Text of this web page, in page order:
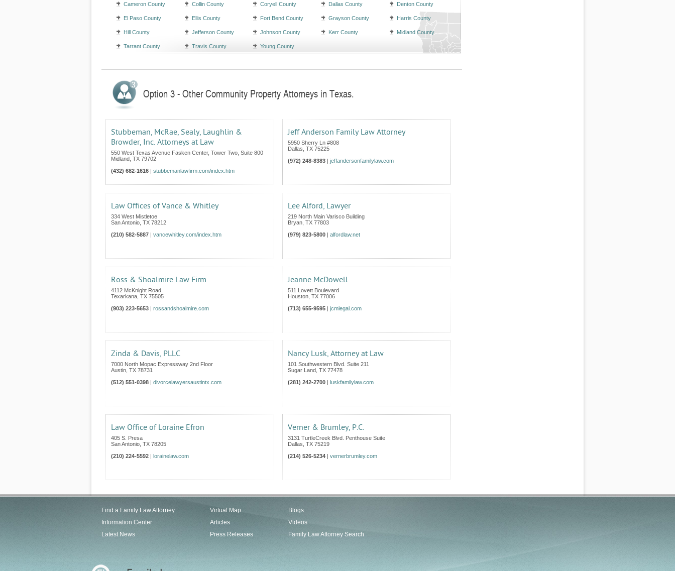
Cameron County Collin County Coryell County Dallas County Denton County
El Paso County Ellis County Fort Bend County Grayson County Harris County
Hill County Jefferson County Johnson County Kerr County Midland County
Tarrant County Travis County Young County
Option 3 - Other Community Property Attorneys in Texas.
Stubbeman, McRae, Sealy, Laughlin &
Browder, Inc. Attorneys at Law
550 West Texas Avenue Fasken Center, Tower Two, Suite 800
Midland TX 79702
(432) 682-1616 | stubbemanlawfirm.com/index.htm
Jeff Anderson Family Law Attorney
5950 Sherry Ln #808
Dallas TX 75225
(972) 248-8383 | jeffandersonfamilylaw.com
Law Offices of Vance & Whitley
334 West Mistletoe
San Antonio TX 78212
(210) 582-5887 | vancewhitley.com/index.htm
Lee Alford, Lawyer
219 North Main Varisco Building
Bryan TX 77803
(979) 823-5800 | alfordlaw.net
Ross & Shoalmire Law Firm
4112 McKnight Road
Texarkana TX 75505
(903) 223-5653 | rossandshoalmire.com
Jeanne McDowell
511 Lovett Boulevard
Houston TX 77006
(713) 655-9595 | jcmlegal.com
Zinda & Davis, PLLC
7000 North Mopac Expressway 2nd Floor
Austin TX 78731
(512) 551-0398 | divorcelawyersaustintx.com
Nancy Lusk, Attorney at Law
101 Southwestern Blvd. Suite 211
Sugar Land TX 77478
(281) 242-2700 | luskfamilylaw.com
Law Office of Loraine Efron
405 S. Presa
San Antonio TX 78205
(210) 224-5592 | lorainelaw.com
Verner & Brumley, P.C.
3131 TurtleCreek Blvd. Penthouse Suite
Dallas TX 75219
(214) 526-5234 | vernerbrumley.com
Find a Family Law Attorney
Information Center
Latest News
Virtual Map
Articles
Press Releases
Blogs
Videos
Family Law Attorney Search